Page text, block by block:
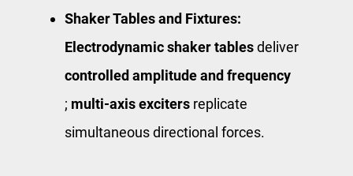
Shaker Tables and Fixtures:
Electrodynamic shaker tablesdeliver ​
controlled amplitude and frequency
; multi‑axis exciters replicate
simultaneous directional forces.